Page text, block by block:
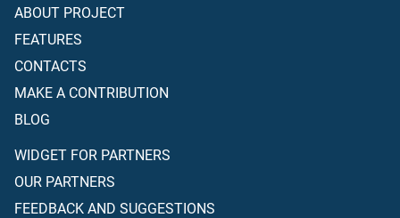
ABOUT PROJECT
FEATURES
CONTACTS
MAKE A CONTRIBUTION
BLOG
WIDGET FOR PARTNERS
OUR PARTNERS
FEEDBACK AND SUGGESTIONS